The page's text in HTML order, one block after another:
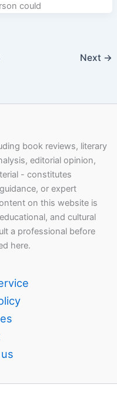
could
Next →
book reviews, literary
editorial opinion,
- constitutes
or expert
on this website is
and cultural
a professional before
here.